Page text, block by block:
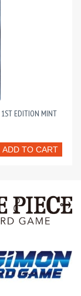
1ST EDITION MINT
ADD TO CART